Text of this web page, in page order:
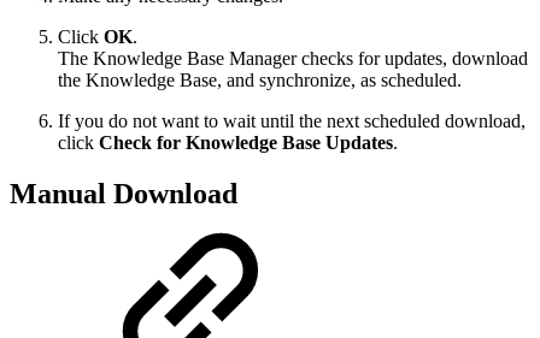
Click OK.
The Knowledge Base Manager checks for updates, download
the Knowledge Base, and synchronize, as scheduled.
If you do not want to wait until the next scheduled download,
click Check for Knowledge Base Updates.
Manual Download